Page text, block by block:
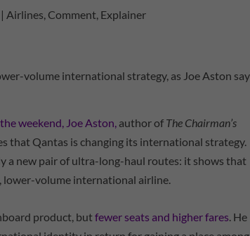
| Airlines, Comment, Explainer
weekend, Joe Aston, author of The Chairman’s
that Qantas is changing its international strategy.
a new pair of ultra-long-haul routes: it shows that
lower-volume international airline.
product, butfewer seats and higher fares . He